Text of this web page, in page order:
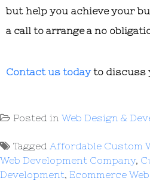
but help you achieve your
a call to arrange a no
Contact us todayto discuss
Posted in Web Design &
Tagged Affordable Custom
Web Development Company,
Development, Ecommerce